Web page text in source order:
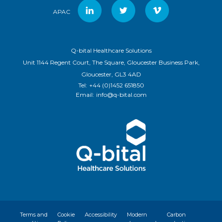
APAC
Q-bital Healthcare Solutions
Unit 1144 Regent Court, The Square, Gloucester Business Park,
Gloucester, GL3 4AD
Tel: +44 (0)1452 651850
Email: info@q-bital.com
Terms and
Cookie
Accessibility
Modern
Carbon